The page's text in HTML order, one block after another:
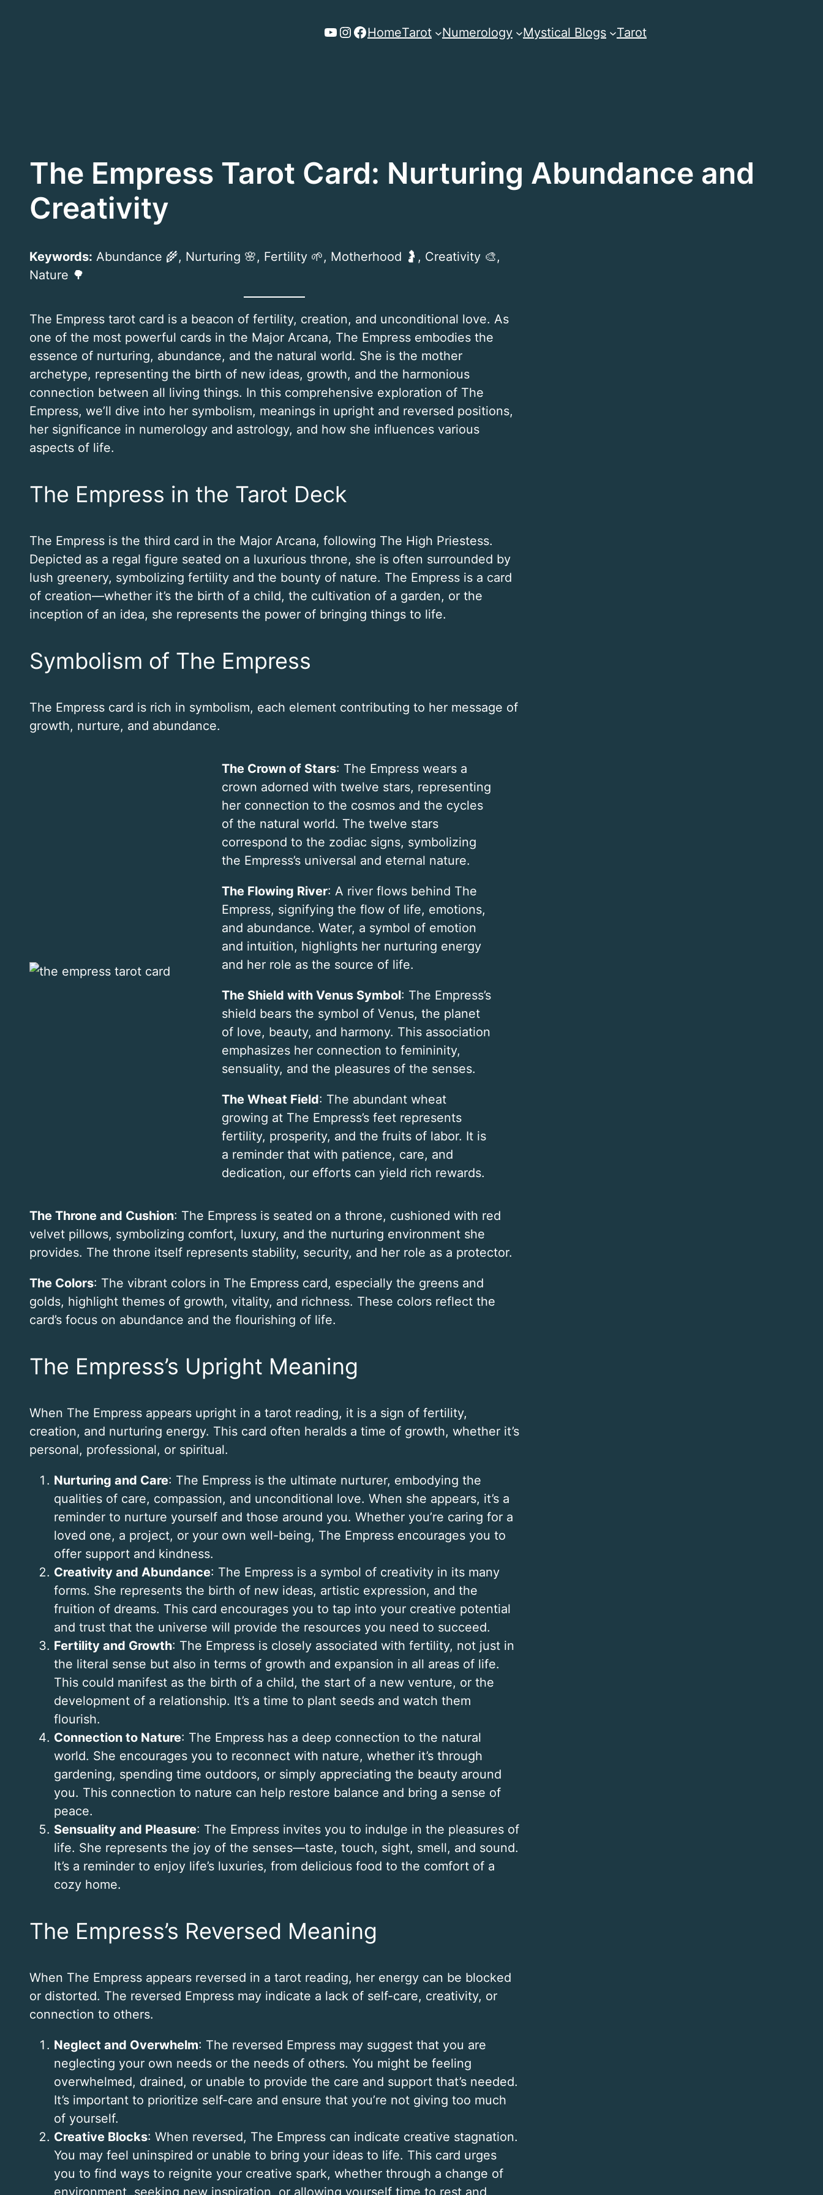
YouTube Instagram Facebook HomeTarot Numerology Mystical Blogs Tarot
The Empress Tarot Card: Nurturing Abundance and
Creativity
Keywords: Abundance 🌾, Nurturing 🌸, Fertility 🌱, Motherhood 🤰, Creativity 🎨,
Nature 🌳
The Empress tarot card is a beacon of fertility, creation, and unconditional love. As
one of the most powerful cards in the Major Arcana, The Empress embodies the
essence of nurturing, abundance, and the natural world. She is the mother
archetype, representing the birth of new ideas, growth, and the harmonious
connection between all living things. In this comprehensive exploration of The
Empress, we’ll dive into her symbolism, meanings in upright and reversed positions,
her significance in numerology and astrology, and how she influences various
aspects of life.
The Empress in the Tarot Deck
The Empress is the third card in the Major Arcana, following The High Priestess.
Depicted as a regal figure seated on a luxurious throne, she is often surrounded by
lush greenery, symbolizing fertility and the bounty of nature. The Empress is a card
of creation—whether it’s the birth of a child, the cultivation of a garden, or the
inception of an idea, she represents the power of bringing things to life.
Symbolism of The Empress
The Empress card is rich in symbolism, each element contributing to her message of
growth, nurture, and abundance.
The Crown of Stars: The Empress wears a
crown adorned with twelve stars, representing
her connection to the cosmos and the cycles
of the natural world. The twelve stars
correspond to the zodiac signs, symbolizing
the Empress’s universal and eternal nature.
The Flowing River: A river flows behind The
Empress, signifying the flow of life, emotions,
and abundance. Water, a symbol of emotion
and intuition, highlights her nurturing energy
and her role as the source of life.
The Shield with Venus Symbol: The Empress’s
shield bears the symbol of Venus, the planet
of love, beauty, and harmony. This association
emphasizes her connection to femininity,
sensuality, and the pleasures of the senses.
The Wheat Field: The abundant wheat
growing at The Empress’s feet represents
fertility, prosperity, and the fruits of labor. It is
a reminder that with patience, care, and
dedication, our efforts can yield rich rewards.
The Throne and Cushion: The Empress is seated on a throne, cushioned with red
velvet pillows, symbolizing comfort, luxury, and the nurturing environment she
provides. The throne itself represents stability, security, and her role as a protector.
The Colors: The vibrant colors in The Empress card, especially the greens and
golds, highlight themes of growth, vitality, and richness. These colors reflect the
card’s focus on abundance and the flourishing of life.
The Empress’s Upright Meaning
When The Empress appears upright in a tarot reading, it is a sign of fertility,
creation, and nurturing energy. This card often heralds a time of growth, whether it’s
personal, professional, or spiritual.
Nurturing and Care: The Empress is the ultimate nurturer, embodying the
qualities of care, compassion, and unconditional love. When she appears, it’s a
reminder to nurture yourself and those around you. Whether you’re caring for a
loved one, a project, or your own well-being, The Empress encourages you to
offer support and kindness.
Creativity and Abundance: The Empress is a symbol of creativity in its many
forms. She represents the birth of new ideas, artistic expression, and the
fruition of dreams. This card encourages you to tap into your creative potential
and trust that the universe will provide the resources you need to succeed.
Fertility and Growth: The Empress is closely associated with fertility, not just in
the literal sense but also in terms of growth and expansion in all areas of life.
This could manifest as the birth of a child, the start of a new venture, or the
development of a relationship. It’s a time to plant seeds and watch them
flourish.
Connection to Nature: The Empress has a deep connection to the natural
world. She encourages you to reconnect with nature, whether it’s through
gardening, spending time outdoors, or simply appreciating the beauty around
you. This connection to nature can help restore balance and bring a sense of
peace.
Sensuality and Pleasure: The Empress invites you to indulge in the pleasures of
life. She represents the joy of the senses—taste, touch, sight, smell, and sound.
It’s a reminder to enjoy life’s luxuries, from delicious food to the comfort of a
cozy home.
The Empress’s Reversed Meaning
When The Empress appears reversed in a tarot reading, her energy can be blocked
or distorted. The reversed Empress may indicate a lack of self-care, creativity, or
connection to others.
Neglect and Overwhelm: The reversed Empress may suggest that you are
neglecting your own needs or the needs of others. You might be feeling
overwhelmed, drained, or unable to provide the care and support that’s needed.
It’s important to prioritize self-care and ensure that you’re not giving too much
of yourself.
Creative Blocks: When reversed, The Empress can indicate creative stagnation.
You may feel uninspired or unable to bring your ideas to life. This card urges
you to find ways to reignite your creative spark, whether through a change of
environment, seeking new inspiration, or allowing yourself time to rest and